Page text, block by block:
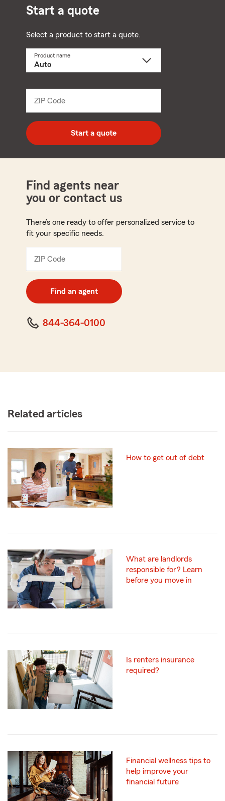
Start a quote
Select a product to start a quote.
Product name
ZIP Code
digit
zip
code
Start a quote
Find agents near
you or contact us
There’s one ready to offer personalized service to
fit your specific needs.
ZIP Code
digit
code
Find an agent
844-364-0100
Related articles
How to get out of debt
What are landlords
responsible for? Learn
before you move in
Is renters insurance
required?
Financial wellness tips to
help improve your
financial future